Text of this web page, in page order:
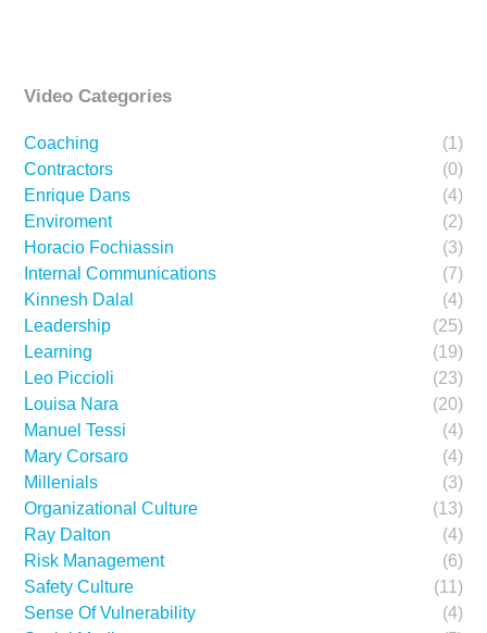
Video Categories
Coaching
(1)
Contractors
(0)
Enrique Dans
(4)
Enviroment
(2)
Horacio Fochiassin
(3)
Internal Communications
(7)
Kinnesh Dalal
(4)
Leadership
(25)
Learning
(19)
Leo Piccioli
(23)
Louisa Nara
(20)
Manuel Tessi
(4)
Mary Corsaro
(4)
Millenials
(3)
Organizational Culture
(13)
Ray Dalton
(4)
Risk Management
(6)
Safety Culture
(11)
Sense Of Vulnerability
(4)